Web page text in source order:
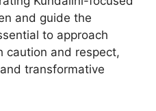
and guide the
to approach
caution and respect,
transformative